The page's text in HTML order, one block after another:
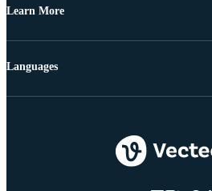
Learn More
Languages